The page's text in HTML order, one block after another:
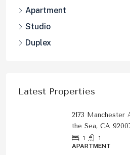
Apartment
Studio
Duplex
Latest Properties
2173 Manchester
the Sea, CA
1
1
APARTMENT